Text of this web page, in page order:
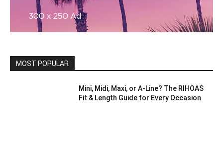
MOST POPULAR
Mini, Midi, Maxi, or A-Line? The RIHOAS
Fit & Length Guide for Every Occasion